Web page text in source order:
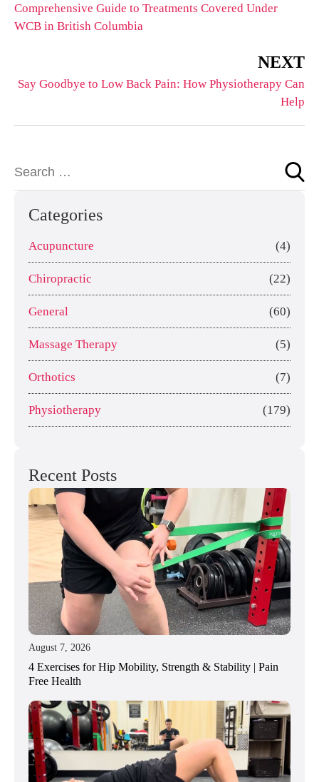
Comprehensive Guide to Treatments Covered Under
WCB in British Columbia
NEXT
Say Goodbye to Low Back Pain: How Physiotherapy Can
Help
Categories
Acupuncture (4)
Chiropractic (22)
General (60)
Massage Therapy (5)
Orthotics (7)
Physiotherapy (179)
Recent Posts
August 7, 2026
4 Exercises for Hip Mobility, Strength & Stability | Pain
Free Health